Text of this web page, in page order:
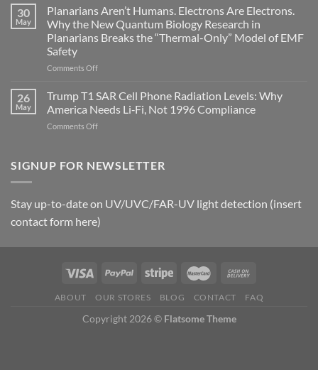
signals
Johnson’s
Autoimmune
Gastritis
and
Missing
Longevity:
Biological
Fidelity
30
May
Planarians Aren’t Humans. Electrons Are Electrons.
Why the New Quantum Biology Research in
Planarians Breaks the “Thermal-Only” Model of EMF
Safety
Comments Offon
Aren’t
Humans.
Electrons
Are
the
Biology
Research
in
Breaks
“Thermal-
Model
EMF
26
May
Trump T1 SAR Cell Phone Radiation Levels: Why
America Needs Li‑Fi, Not 1996 Compliance
Comments Offon
SAR
Levels:
Why
Needs
Not
Compliance
SIGNUP FOR NEWSLETTER
Stay up-to-date on UV/UVC/FAR-UV light detection (insert
contact form here)
ABOUT OUR STORES BLOG CONTACT FAQ
Copyright 2026 © Flatsome Theme